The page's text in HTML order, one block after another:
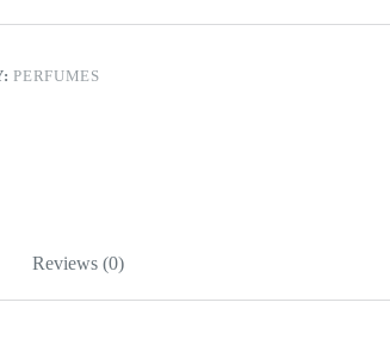
PERFUMES
Reviews (0)